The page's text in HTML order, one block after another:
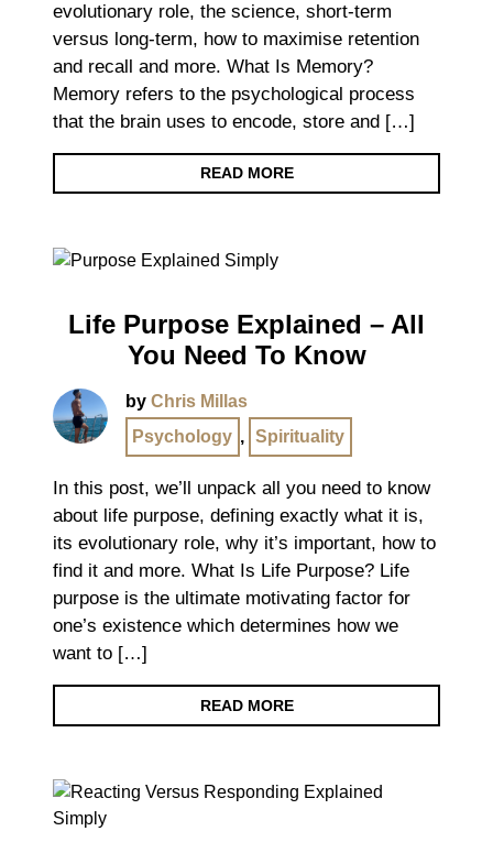
evolutionary role, the science, short-term
versus long-term, how to maximise retention
and recall and more. What Is Memory?
Memory refers to the psychological process
that the brain uses to encode, store and […]
READ MORE
Life Purpose Explained – All
You Need To Know
by Chris Millas
Psychology , Spirituality
In this post, we’ll unpack all you need to know
about life purpose, defining exactly what it is,
its evolutionary role, why it’s important, how to
find it and more. What Is Life Purpose? Life
purpose is the ultimate motivating factor for
one’s existence which determines how we
want to […]
READ MORE